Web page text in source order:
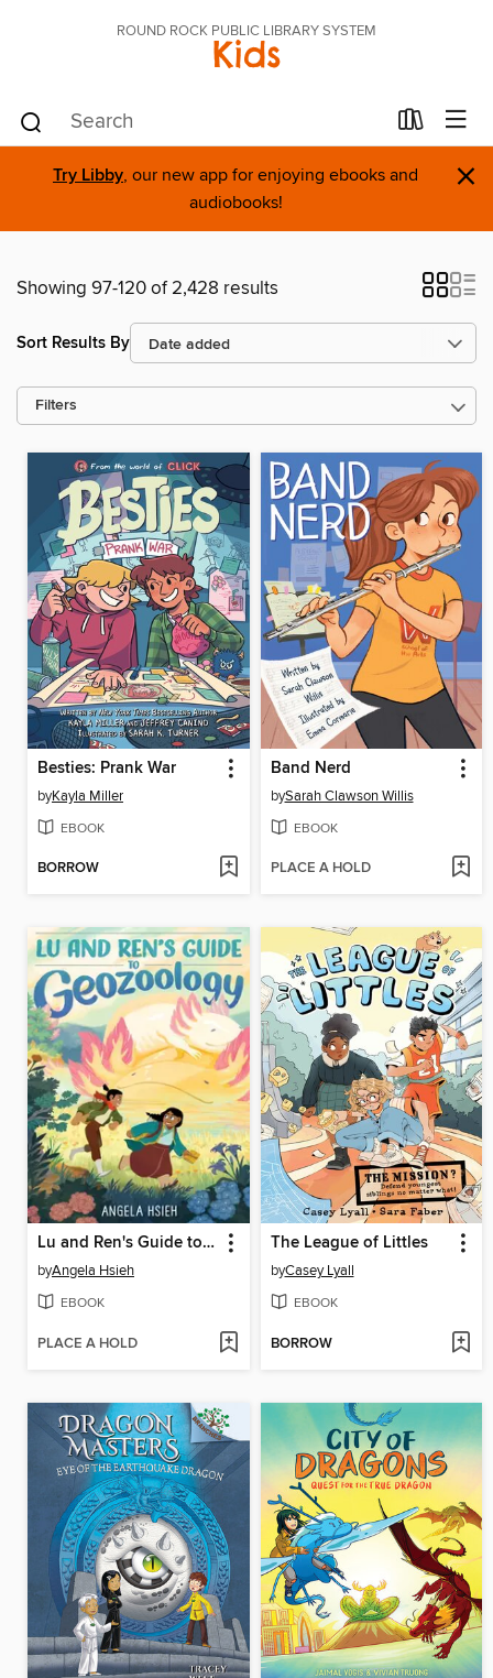
ROUND ROCK PUBLIC LIBRARY SYSTEM
Kids
Try Libby, our new app for enjoying ebooks and
audiobooks!
×
Showing 97-120 of 2,428 results
Sort Results By
Filters
Besties: Prank War
byKayla Miller
EBOOK
BORROW
Band Nerd
bySarah Clawson Willis
EBOOK
PLACE A HOLD
Lu and Ren's Guide to Geozoology
byAngela Hsieh
EBOOK
PLACE A HOLD
The League of Littles
byCasey Lyall
EBOOK
BORROW